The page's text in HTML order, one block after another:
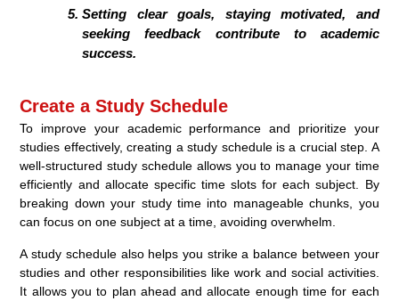
Setting clear goals, staying motivated, and
seeking feedback contribute to academic
success.
Create a Study Schedule
To improve your academic performance and prioritize your
studies effectively, creating a study schedule is a crucial step. A
well-structured study schedule allows you to manage your time
efficiently and allocate specific time slots for each subject. By
breaking down your study time into manageable chunks, you
can focus on one subject at a time, avoiding overwhelm.
A study schedule also helps you strike a balance between your
studies and other responsibilities like work and social activities.
It allows you to plan ahead and allocate enough time for each